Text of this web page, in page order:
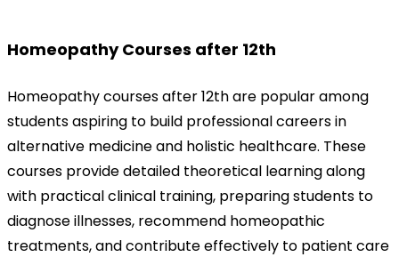
Homeopathy Courses after 12th
Homeopathy courses after 12th are popular among
students aspiring to build professional careers in
alternative medicine and holistic healthcare. These
courses provide detailed theoretical learning along
with practical clinical training, preparing students to
diagnose illnesses, recommend homeopathic
treatments, and contribute effectively to patient care